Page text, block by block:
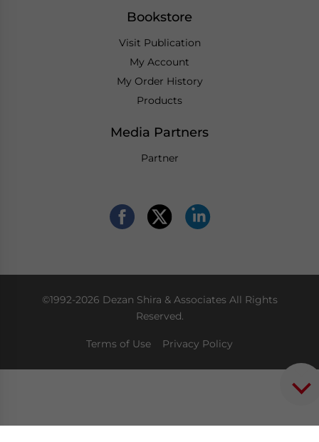
Bookstore
Visit Publication
My Account
My Order History
Products
Media Partners
Partner
©1992-2026 Dezan Shira & Associates All Rights
Reserved.
Terms of Use Privacy Policy